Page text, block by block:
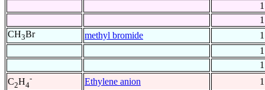
CH3Br methyl bromide
C2H4
- Ethylene anion